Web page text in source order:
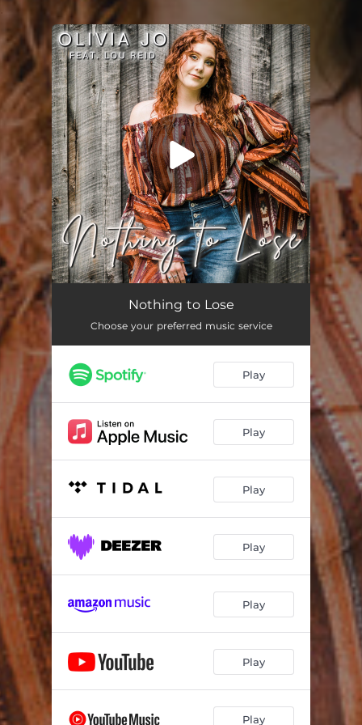
You're all set!
Nothing to Lose
Choose your preferred music service
Play
Play
Play
Play
Play
Play
Play